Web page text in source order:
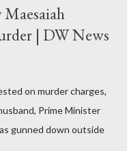
| DW News
on murder charges,
Prime Minister
gunned down outside